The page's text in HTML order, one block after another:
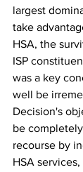
largest
take
HSA, the
ISP
was a key
well be
Decision's
be
recourse by
HSA